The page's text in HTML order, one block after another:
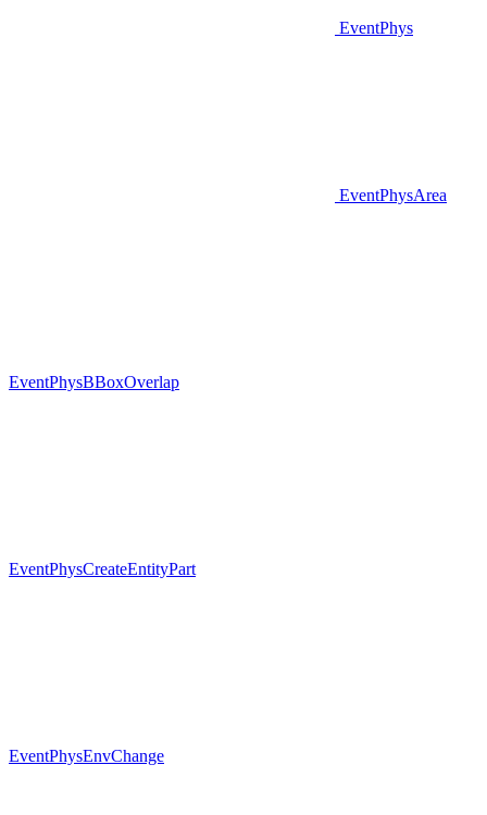
EventPhys
EventPhysArea
EventPhysBBoxOverlap
EventPhysCreateEntityPart
EventPhysEnvChange